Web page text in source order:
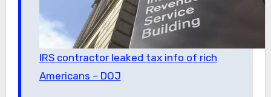
IRS contractor leaked tax info of rich
Americans – DOJ